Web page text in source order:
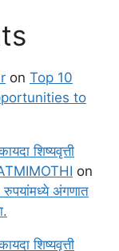
on Top 10
to
शिष्यवृत्ती
on
अंगणात
शिष्यवृत्ती